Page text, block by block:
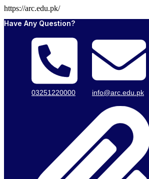
https://arc.edu.pk/
Have Any Question?
03251220000 info@arc.edu.pk